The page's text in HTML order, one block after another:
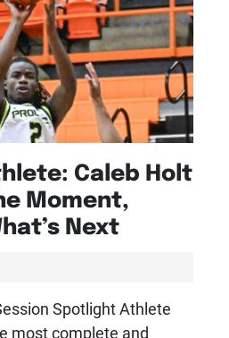
Caleb Holt
Moment,
Next
Spotlight Athlete
most complete and